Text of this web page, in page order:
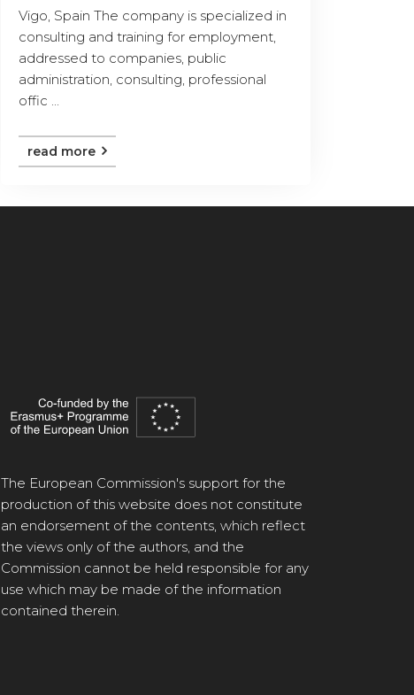
Vigo, Spain The company is specialized in
consulting and training for employment,
addressed to companies, public
administration, consulting, professional
offic ...
read more
The European Commission's support for the
production of this website does not constitute
an endorsement of the contents, which reflect
the views only of the authors, and the
Commission cannot be held responsible for any
use which may be made of the information
contained therein.